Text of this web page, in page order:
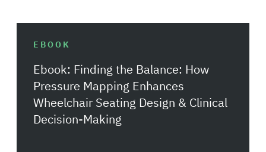
EBOOK
Ebook: Finding the Balance: How
Pressure Mapping Enhances
Wheelchair Seating Design & Clinical
Decision-Making